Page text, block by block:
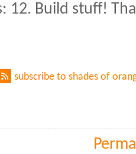
12. Build stuff!
subscribe to shades of